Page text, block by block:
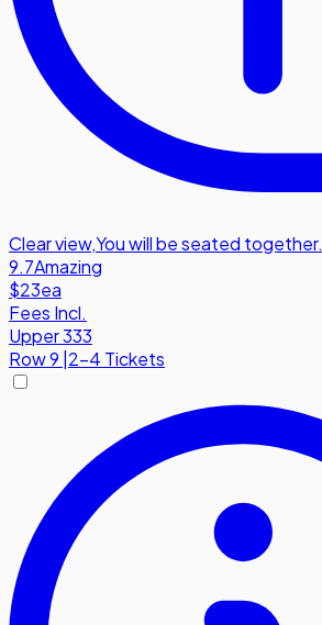
Clear view,You will be seated together.
9.7Amazing
$23ea
Fees Incl.
Upper 333
Row9 2-4 Tickets